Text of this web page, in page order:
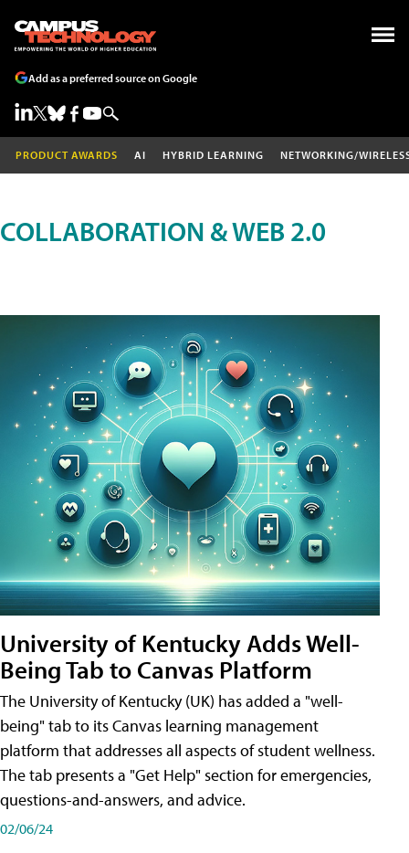
Add as a preferred source on Google
PRODUCT AWARDS AI HYBRID LEARNING NETWORKING/
COLLABORATION & WEB 2.0
University of Kentucky Adds Well-
Being Tab to Canvas Platform
The University of Kentucky (UK) has added a "well-
being" tab to its Canvas learning management
platform that addresses all aspects of student wellness.
The tab presents a "Get Help" section for emergencies,
questions-and-answers, and advice.
02/06/24